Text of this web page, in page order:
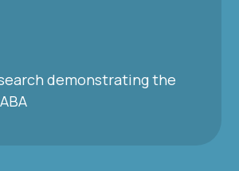
demonstrating the